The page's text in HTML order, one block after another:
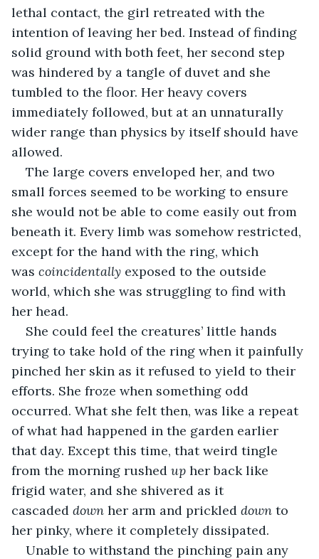
lethal contact, the girl retreated with the
intention of leaving her bed. Instead of finding
solid ground with both feet, her second step
was hindered by a tangle of duvet and she
tumbled to the floor. Her heavy covers
immediately followed, but at an unnaturally
wider range than physics by itself should have
allowed.
The large covers enveloped her, and two
small forces seemed to be working to ensure
she would not be able to come easily out from
beneath it. Every limb was somehow restricted,
except for the hand with the ring, which
was coincidentally exposed to the outside
world, which she was struggling to find with
her head.
She could feel the creatures’ little hands
trying to take hold of the ring when it painfully
pinched her skin as it refused to yield to their
efforts. She froze when something odd
occurred. What she felt then, was like a repeat
of what had happened in the garden earlier
that day. Except this time, that weird tingle
from the morning rushed up her back like
frigid water, and she shivered as it
cascaded down her arm and prickled down to
her pinky, where it completely dissipated.
Unable to withstand the pinching pain any